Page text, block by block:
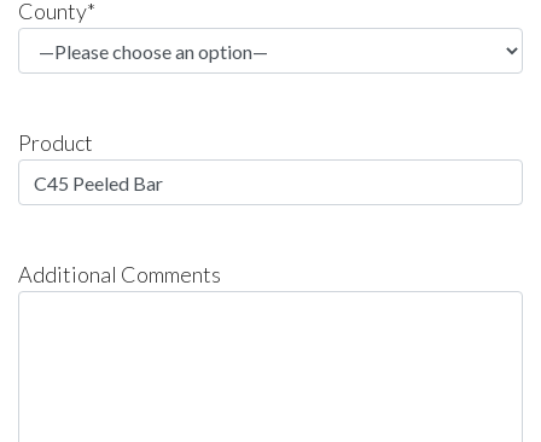
County*
Product
Additional Comments